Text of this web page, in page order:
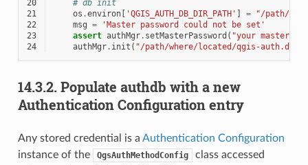
20
# db init
21
os .environ[ 'QGIS_AUTH_DB_DIR_PATH' ] =
"/path/
22
msg =
'Master password could not be set'
23
assert authMgr. setMasterPassword ( "your master
24
authMgr. init ( "/path/where/located/qgis-auth.db"
14.3.2. Populate authdb with a new
Authentication Configuration entry
Any stored credential is a Authentication Configuration
instance of the
QgsAuthMethodConfig
class accessed